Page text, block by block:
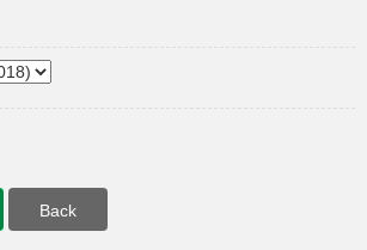
Back